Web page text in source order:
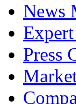
News
Press